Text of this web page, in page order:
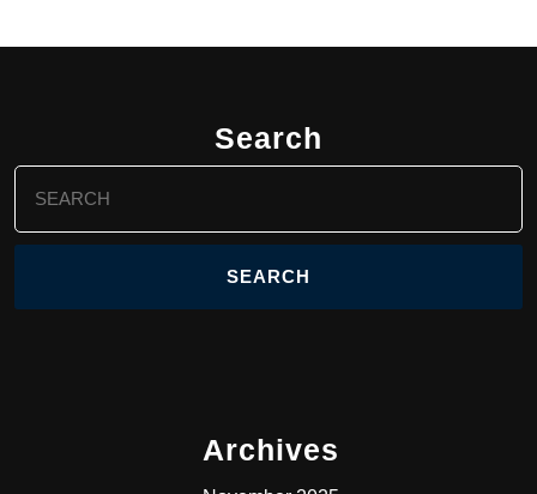
Search
for:
Archives